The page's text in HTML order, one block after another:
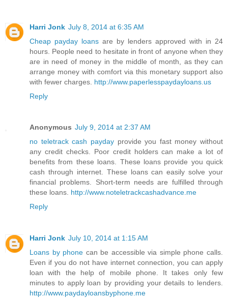
Harri Jonk July 8, 2014 at 6:35 AM
Cheap payday loans are by lenders approved with in 24
hours. People need to hesitate in front of anyone when they
are in need of money in the middle of month, as they can
arrange money with comfort via this monetary support also
with fewer charges. http://www.paperlesspaydayloans.us
Reply
Anonymous July 9, 2014 at 2:37 AM
no teletrack cash payday provide you fast money without
any credit checks. Poor credit holders can make a lot of
benefits from these loans. These loans provide you quick
cash through internet. These loans can easily solve your
financial problems. Short-term needs are fulfilled through
these loans. http://www.noteletrackcashadvance.me
Reply
Harri Jonk July 10, 2014 at 1:15 AM
Loans by phone can be accessible via simple phone calls.
Even if you do not have internet connection, you can apply
loan with the help of mobile phone. It takes only few
minutes to apply loan by providing your details to lenders.
http://www.paydayloansbyphone.me